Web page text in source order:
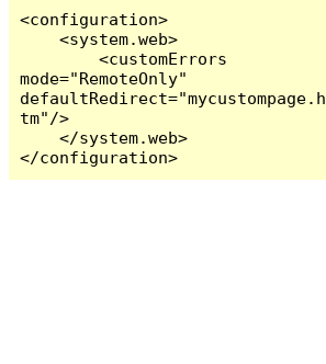
<configuration>
    <system.web>
        <customErrors
mode="RemoteOnly"
defaultRedirect="mycustompage.h
tm"/>
    </system.web>
</configuration>